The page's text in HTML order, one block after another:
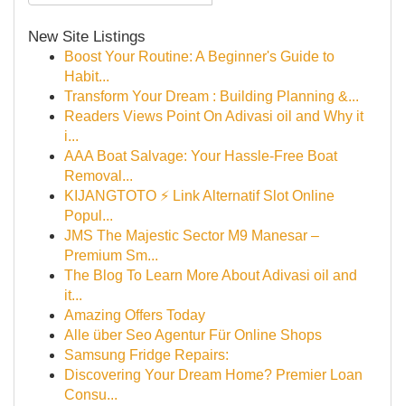
New Site Listings
Boost Your Routine: A Beginner's Guide to
Habit...
Transform Your Dream : Building Planning &...
Readers Views Point On Adivasi oil and Why it
i...
AAA Boat Salvage: Your Hassle-Free Boat
Removal...
KIJANGTOTO ⚡ Link Alternatif Slot Online
Popul...
JMS The Majestic Sector M9 Manesar –
Premium Sm...
The Blog To Learn More About Adivasi oil and
it...
Amazing Offers Today
Alle über Seo Agentur Für Online Shops
Samsung Fridge Repairs:
Discovering Your Dream Home? Premier Loan
Consu...